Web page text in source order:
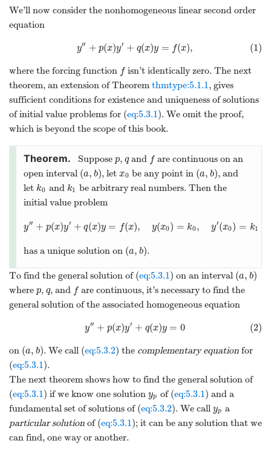
We’ll now consider the nonhomogeneous linear second order
equation
y′′ + p(x)y′ + q(x)y = f(x), (1)
where the forcing function fisn’t identically zero. The next
theorem, an extension of Theorem thmtype:5.1.1, gives
sufficient conditions for existence and uniqueness of solutions
of initial value problems for (eq:5.3.1). We omit the proof,
which is beyond the scope of this book.
Suppose p, qand fare continuous on an
open interval (a, b), letx0 be any point in (a, b), and
let k0 and k1 be arbitrary real numbers. Then the
initial value problem
y′′ + p(x)y′ + q(x)y = f(x), y(x0) = k0, y′(x0) = k1
has a unique solution on (a, b).
To find the general solution of (eq:5.3.1) on an interval (a, b)
where p, q, and fare continuous, it’s necessary to find the
general solution of the associated homogeneous equation
y′′ + p(x)y′ + q(x)y = 0 (2)
on (a, b). We call (eq:5.3.2) the complementary equation for
(eq:5.3.1).
The next theorem shows how to find the general solution of
(eq:5.3.1) if we know one solution yp of (eq:5.3.1) and a
fundamental set of solutions of (eq:5.3.2). We callyp a
particular solution of (eq:5.3.1); it can be any solution that we
can find, one way or another.